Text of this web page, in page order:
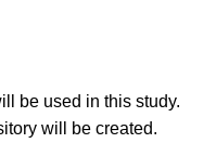
be used in this study.
will be created.